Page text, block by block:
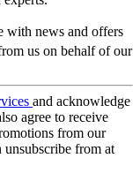
with news and offers
us on behalf of our
and acknowledge
agree to receive
from our
unsubscribe from at